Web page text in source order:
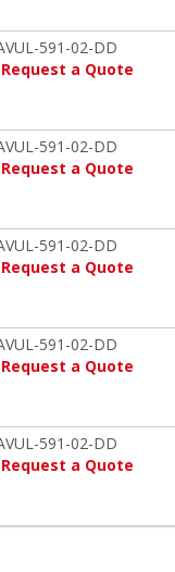
591-02-DD
Request a Quote
591-02-DD
Request a Quote
591-02-DD
Request a Quote
591-02-DD
Request a Quote
591-02-DD
Request a Quote